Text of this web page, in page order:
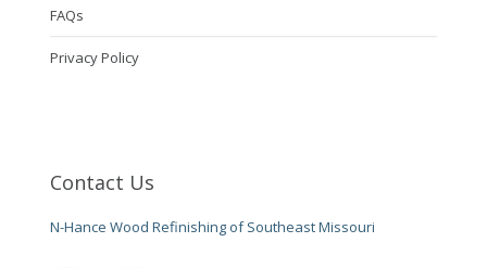
FAQs
Privacy Policy
Contact Us
N-Hance Wood Refinishing of Southeast Missouri